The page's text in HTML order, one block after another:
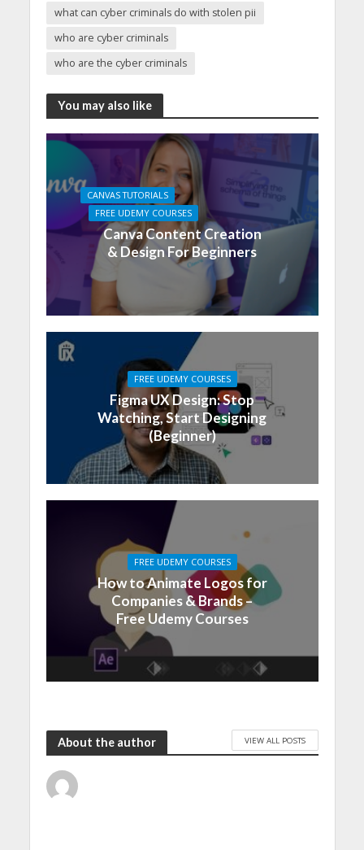
what can cyber criminals do with stolen pii
who are cyber criminals
who are the cyber criminals
You may also like
CANVAS TUTORIALS
FREE UDEMY COURSES
Canva Content Creation
& Design For Beginners
FREE UDEMY COURSES
Figma UX Design: Stop
Watching, Start Designing
(Beginner)
FREE UDEMY COURSES
How to Animate Logos for
Companies & Brands –
Free Udemy Courses
About the author VIEW ALL POSTS